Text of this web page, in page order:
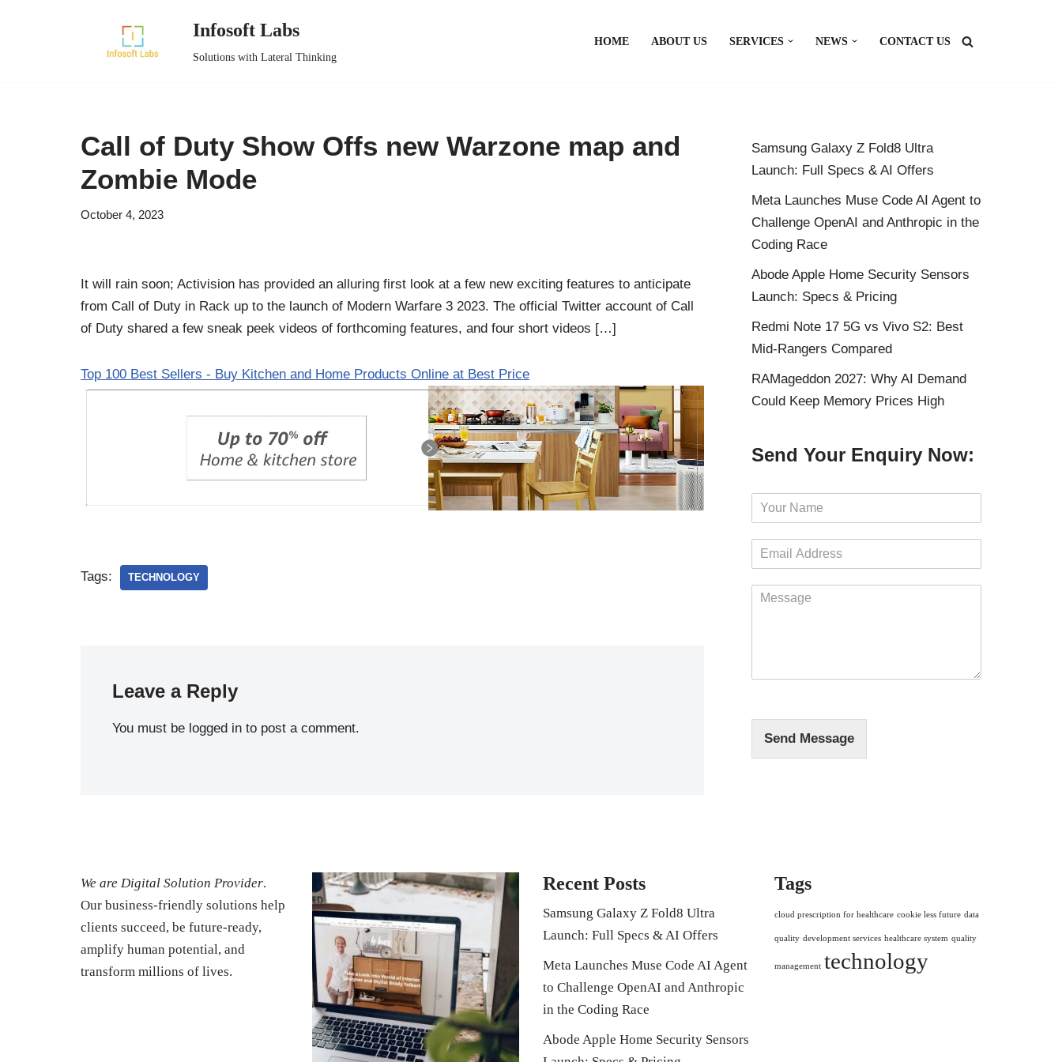
Infosoft Labs
Solutions with Lateral Thinking
HOME ABOUT US SERVICES NEWS CONTACT US
Call of Duty Show Offs new Warzone map and
Zombie Mode
October 4, 2023
It will rain soon; Activision has provided an alluring first look at a few new exciting features to anticipate
from Call of Duty in Rack up to the launch of Modern Warfare 3 2023. The official Twitter account of Call
of Duty shared a few sneak peek videos of forthcoming features, and four short videos […]
Top 100 Best Sellers - Buy Kitchen and Home Products Online at Best Price
Tags: TECHNOLOGY
Leave a Reply
You must be logged in to post a comment.
Samsung Galaxy Z Fold8 Ultra
Launch: Full Specs & AI Offers
Meta Launches Muse Code AI Agent to
Challenge OpenAI and Anthropic in the
Coding Race
Abode Apple Home Security Sensors
Launch: Specs & Pricing
Redmi Note 17 5G vs Vivo S2: Best
Mid-Rangers Compared
RAMageddon 2027: Why AI Demand
Could Keep Memory Prices High
Send Your Enquiry Now:
m
Send Message
We are Digital Solution Provider.
Our business-friendly solutions help
clients succeed, be future-ready,
amplify human potential, and
transform millions of lives.
Recent Posts
Samsung Galaxy Z Fold8 Ultra
Launch: Full Specs & AI Offers
Meta Launches Muse Code AI Agent
to Challenge OpenAI and Anthropic
in the Coding Race
Abode Apple Home Security Sensors
Tags
cloud prescription for healthcare cookie less future data
quality development services healthcare system quality
management technology